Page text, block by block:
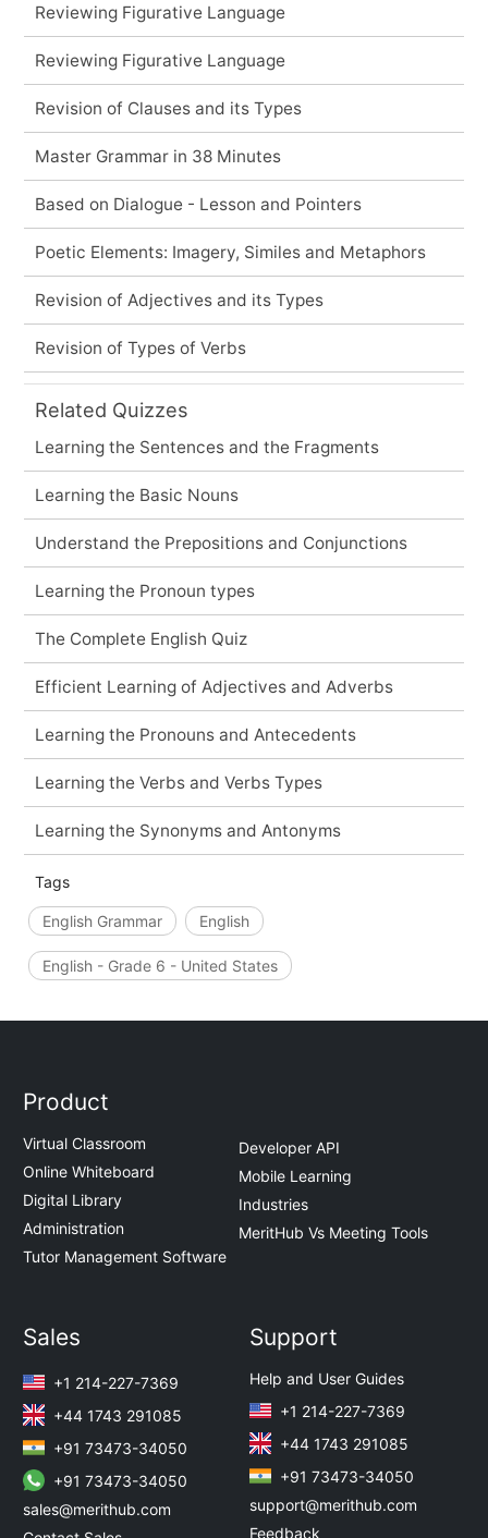
Reviewing Figurative Language
Reviewing Figurative Language
Revision of Clauses and its Types
Master Grammar in 38 Minutes
Based on Dialogue - Lesson and Pointers
Poetic Elements: Imagery, Similes and Metaphors
Revision of Adjectives and its Types
Revision of Types of Verbs
Related Quizzes
Learning the Sentences and the Fragments
Learning the Basic Nouns
Understand the Prepositions and Conjunctions
Learning the Pronoun types
The Complete English Quiz
Efficient Learning of Adjectives and Adverbs
Learning the Pronouns and Antecedents
Learning the Verbs and Verbs Types
Learning the Synonyms and Antonyms
Tags
English Grammar English
English - Grade 6 - United States
Product
Virtual Classroom
Online Whiteboard
Digital Library
Administration
Tutor Management Software
Developer API
Mobile Learning
Industries
MeritHub Vs Meeting Tools
Sales
+1 214-227-7369
+44 1743 291085
+91 73473-34050
+91 73473-34050
sales@merithub.com
Support
Help and User Guides
+1 214-227-7369
+44 1743 291085
+91 73473-34050
support@merithub.com
Feedback